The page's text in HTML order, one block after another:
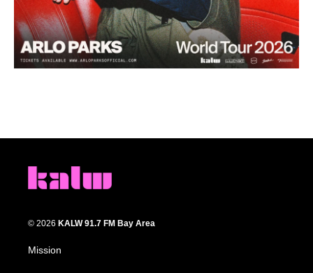
© 2026 KALW 91.7 FM Bay Area
Mission